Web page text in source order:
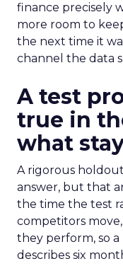
finance precisely
more room to
the next time it
channel the data
A test
true in
what
A rigorous holdout
answer, but that
the time the test
competitors
they perform, so
describes six